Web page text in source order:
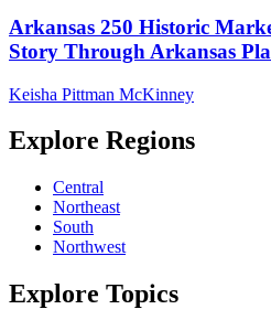
Arkansas 250 Historic
Story Through Arkansas
Keisha Pittman McKinney
Explore Regions
Central
Northeast
South
Northwest
Explore Topics